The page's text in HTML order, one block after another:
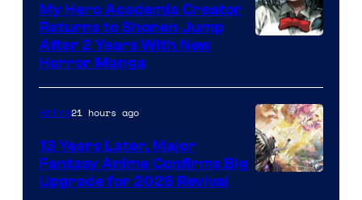
Shueisha
My Hero Academia Creator
Returns to Shonen Jump
After 2 Years With New
Horror Manga
Anime21 hours ago
13 Years Later, Major
Fantasy Anime Confirms Big
Upgrade for 2026 Revival